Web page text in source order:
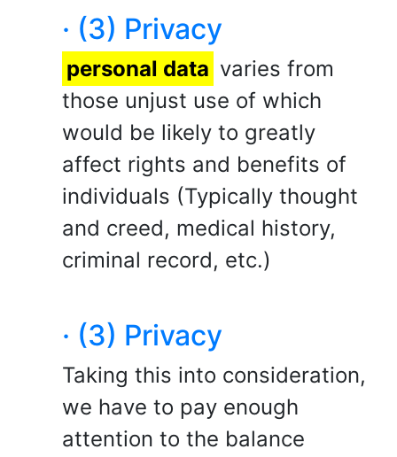
· (3) Privacy
personal data varies from
those unjust use of which
would be likely to greatly
affect rights and benefits of
individuals (Typically thought
and creed, medical history,
criminal record, etc.)
· (3) Privacy
Taking this into consideration,
we have to pay enough
attention to the balance